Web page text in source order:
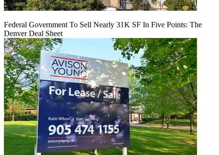
Federal Government To Sell Nearly 31K SF In Five Points: The
Denver Deal Sheet